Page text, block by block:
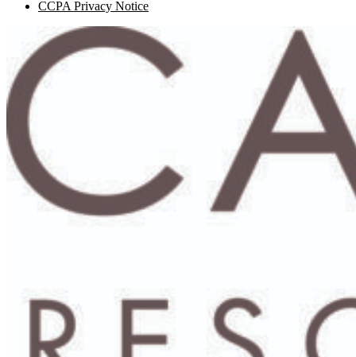
CCPA Privacy Notice